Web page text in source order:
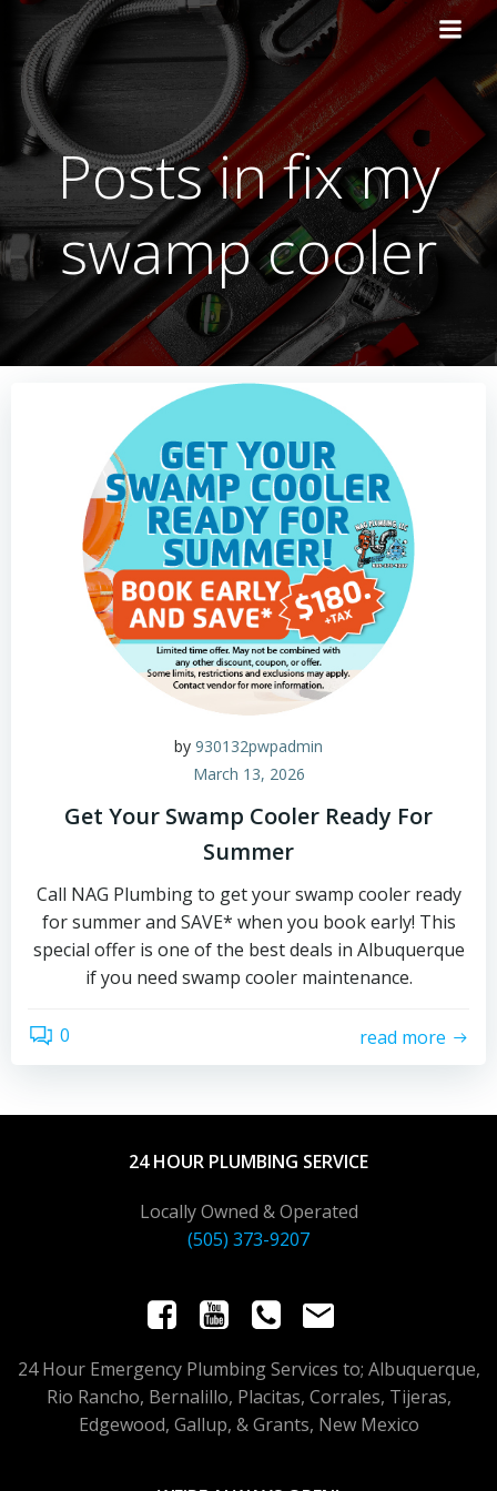
Skip
to
content
Posts in fix my
swamp cooler
by 930132pwpadmin
March 13, 2026
Get Your Swamp Cooler Ready For
Summer
Call NAG Plumbing to get your swamp cooler ready
for summer and SAVE* when you book early! This
special offer is one of the best deals in Albuquerque
if you need swamp cooler maintenance.
0 read more
24 HOUR PLUMBING SERVICE
Locally Owned & Operated
(505) 373-9207
24 Hour Emergency Plumbing Services to; Albuquerque,
Rio Rancho, Bernalillo, Placitas, Corrales, Tijeras,
Edgewood, Gallup, & Grants, New Mexico